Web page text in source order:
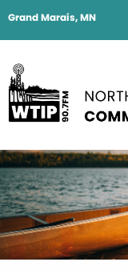
Grand Marais, MN